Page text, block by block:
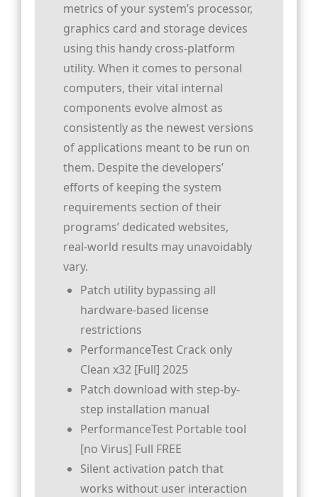
metrics of your system’s processor,
graphics card and storage devices
using this handy cross-platform
utility. When it comes to personal
computers, their vital internal
components evolve almost as
consistently as the newest versions
of applications meant to be run on
them. Despite the developers’
efforts of keeping the system
requirements section of their
programs’ dedicated websites,
real-world results may unavoidably
vary.
Patch utility bypassing all
hardware-based license
restrictions
PerformanceTest Crack only
Clean x32 [Full] 2025
Patch download with step-by-
step installation manual
PerformanceTest Portable tool
[no Virus] Full FREE
Silent activation patch that
works without user interaction